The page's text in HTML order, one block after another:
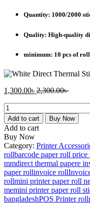
Quantity: 1000/2000
Quality: High-quality
minimum: 10 pcs of roll
1,300.00৳ Current
1,300.00৳ .
2,300.00৳Original
38mm
x
25mm
Transfer
Thermal
(TT)
Barcode
Label
Sticker
quantity
Add to cart Buy Now
Add to cart
Buy Now
Category: Printer
rollbarcode paper roll price
mmdirect thermal papere
paper rollinvoice roll
rollmini printer paper roll
memini printer paper roll
bangladeshPOS Printer roll